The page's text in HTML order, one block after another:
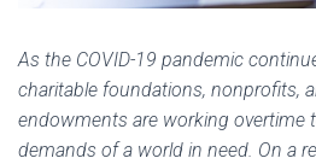
As the COVID-19 pandemic
charitable foundations, nonprofits,
endowments are working overtime
demands of a world in need. On a